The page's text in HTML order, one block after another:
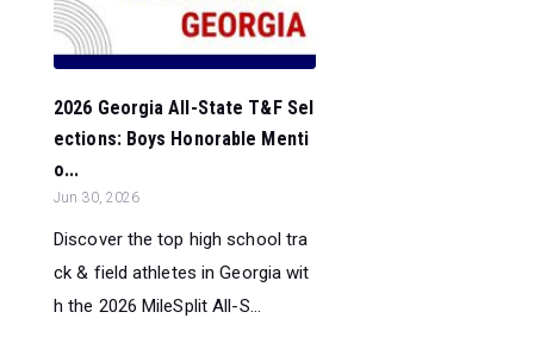
2026 Georgia All-State T&F Sel
ections: Boys Honorable Menti
o...
Jun 30, 2026
Discover the top high school tra
ck & field athletes in Georgia wit
h the 2026 MileSplit All-S...